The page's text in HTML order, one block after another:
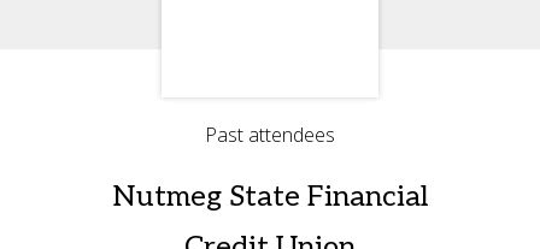
Past attendees
Nutmeg State Financial